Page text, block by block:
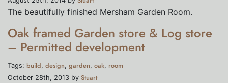
The beautifully finished Mersham Garden Room.
Oak framed Garden store & Log store
– Permitted development
Tags: build, design, garden, oak, room
October 28th, 2013 by Stuart